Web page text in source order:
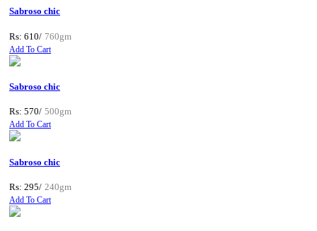
Sabroso chic
Rs: 610/ 760gm
Add To Cart
Sabroso chic
Rs: 570/ 500gm
Add To Cart
Sabroso chic
Rs: 295/ 240gm
Add To Cart